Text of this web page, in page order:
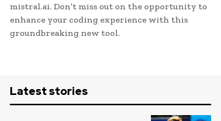
mistral.ai. Don’t miss out on the opportunity to
enhance your coding experience with this
groundbreaking new tool.
Latest stories